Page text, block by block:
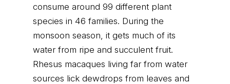
consume around 99 different plant
species in 46 families. During the
monsoon season, it gets much of its
water from ripe and succulent fruit.
Rhesus macaques living far from water
sources lick dewdrops from leaves and